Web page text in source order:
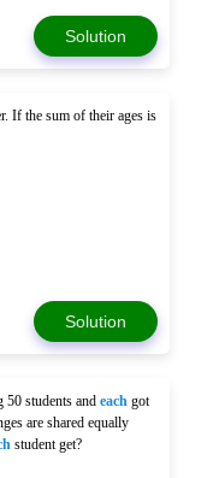
Solution
If the sum of their ages is
Solution
50 students and each got
are shared equally
student get?